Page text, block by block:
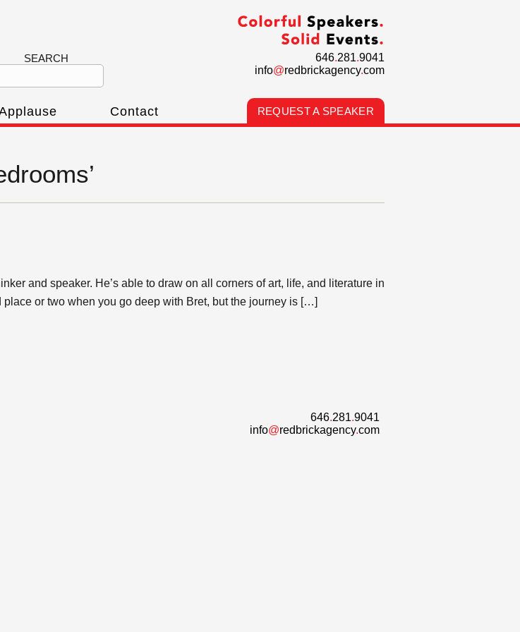
SEARCH 646.281.9041
info@redbrickagency.com
Contact REQUEST A SPEAKER
and speaker. He’s able to draw on all corners of art, life, and literature in
or two when you go deep with Bret, but the journey is […]
646.281.9041
info@redbrickagency.com